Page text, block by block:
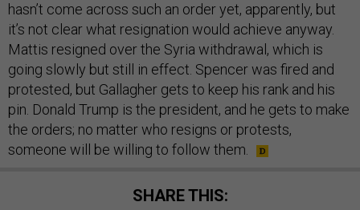
hasn’t come across such an order yet, apparently, but
it’s not clear what resignation would achieve anyway.
Mattis resigned over the Syria withdrawal, which is
going slowly but still in effect. Spencer was fired and
protested, but Gallagher gets to keep his rank and his
pin. Donald Trump is the president, and he gets to make
the orders; no matter who resigns or protests,
someone will be willing to follow them.
SHARE THIS: